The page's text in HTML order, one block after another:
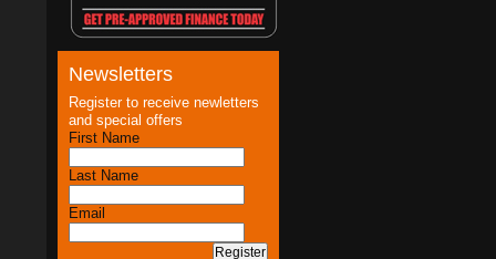
Newsletters
Register to receive newletters
and special offers
First Name
Last Name
Email